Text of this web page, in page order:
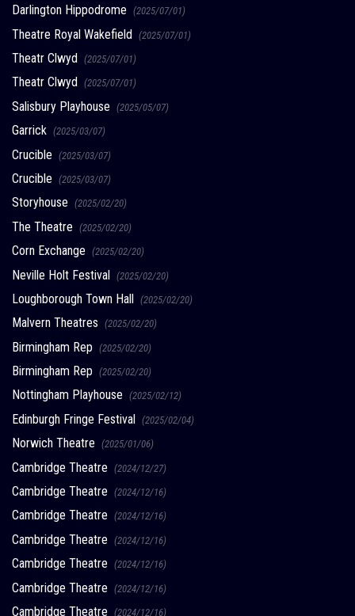
Darlington Hippodrome (2025/07/01)
Theatre Royal Wakefield (2025/07/01)
Theatr Clwyd (2025/07/01)
Theatr Clwyd (2025/07/01)
Salisbury Playhouse (2025/05/07)
Garrick (2025/03/07)
Crucible (2025/03/07)
Crucible (2025/03/07)
Storyhouse (2025/02/20)
The Theatre (2025/02/20)
Corn Exchange (2025/02/20)
Neville Holt Festival (2025/02/20)
Loughborough Town Hall (2025/02/20)
Malvern Theatres (2025/02/20)
Birmingham Rep (2025/02/20)
Birmingham Rep (2025/02/20)
Nottingham Playhouse (2025/02/12)
Edinburgh Fringe Festival (2025/02/04)
Norwich Theatre (2025/01/06)
Cambridge Theatre (2024/12/27)
Cambridge Theatre (2024/12/16)
Cambridge Theatre (2024/12/16)
Cambridge Theatre (2024/12/16)
Cambridge Theatre (2024/12/16)
Cambridge Theatre (2024/12/16)
Cambridge Theatre (2024/12/16)